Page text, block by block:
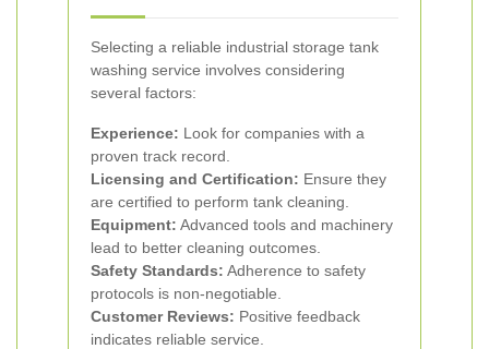
Selecting a reliable industrial storage tank
washing service involves considering
several factors:
Experience: Look for companies with a
proven track record.
Licensing and Certification: Ensure they
are certified to perform tank cleaning.
Equipment: Advanced tools and machinery
lead to better cleaning outcomes.
Safety Standards: Adherence to safety
protocols is non-negotiable.
Customer Reviews: Positive feedback
indicates reliable service.